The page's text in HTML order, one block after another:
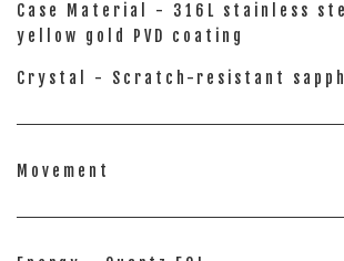
Case Material - 316L stainless
yellow gold PVD coating
Crystal - Scratch-resistant
Movement